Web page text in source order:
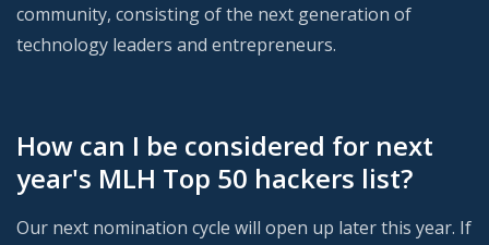
community, consisting of the next generation of
technology leaders and entrepreneurs.
How can I be considered for next
year's MLH Top 50 hackers list?
Our next nomination cycle will open up later this year. If